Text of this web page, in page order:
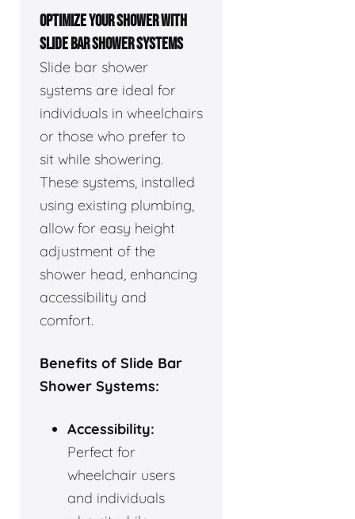
OPTIMIZE YOUR SHOWER WITH
SLIDE BAR SHOWER SYSTEMS
Slide bar shower
systems are ideal for
individuals in wheelchairs
or those who prefer to
sit while showering.
These systems, installed
using existing plumbing,
allow for easy height
adjustment of the
shower head, enhancing
accessibility and
comfort.
Benefits of Slide Bar
Shower Systems:
Accessibility:
Perfect for
wheelchair users
and individuals